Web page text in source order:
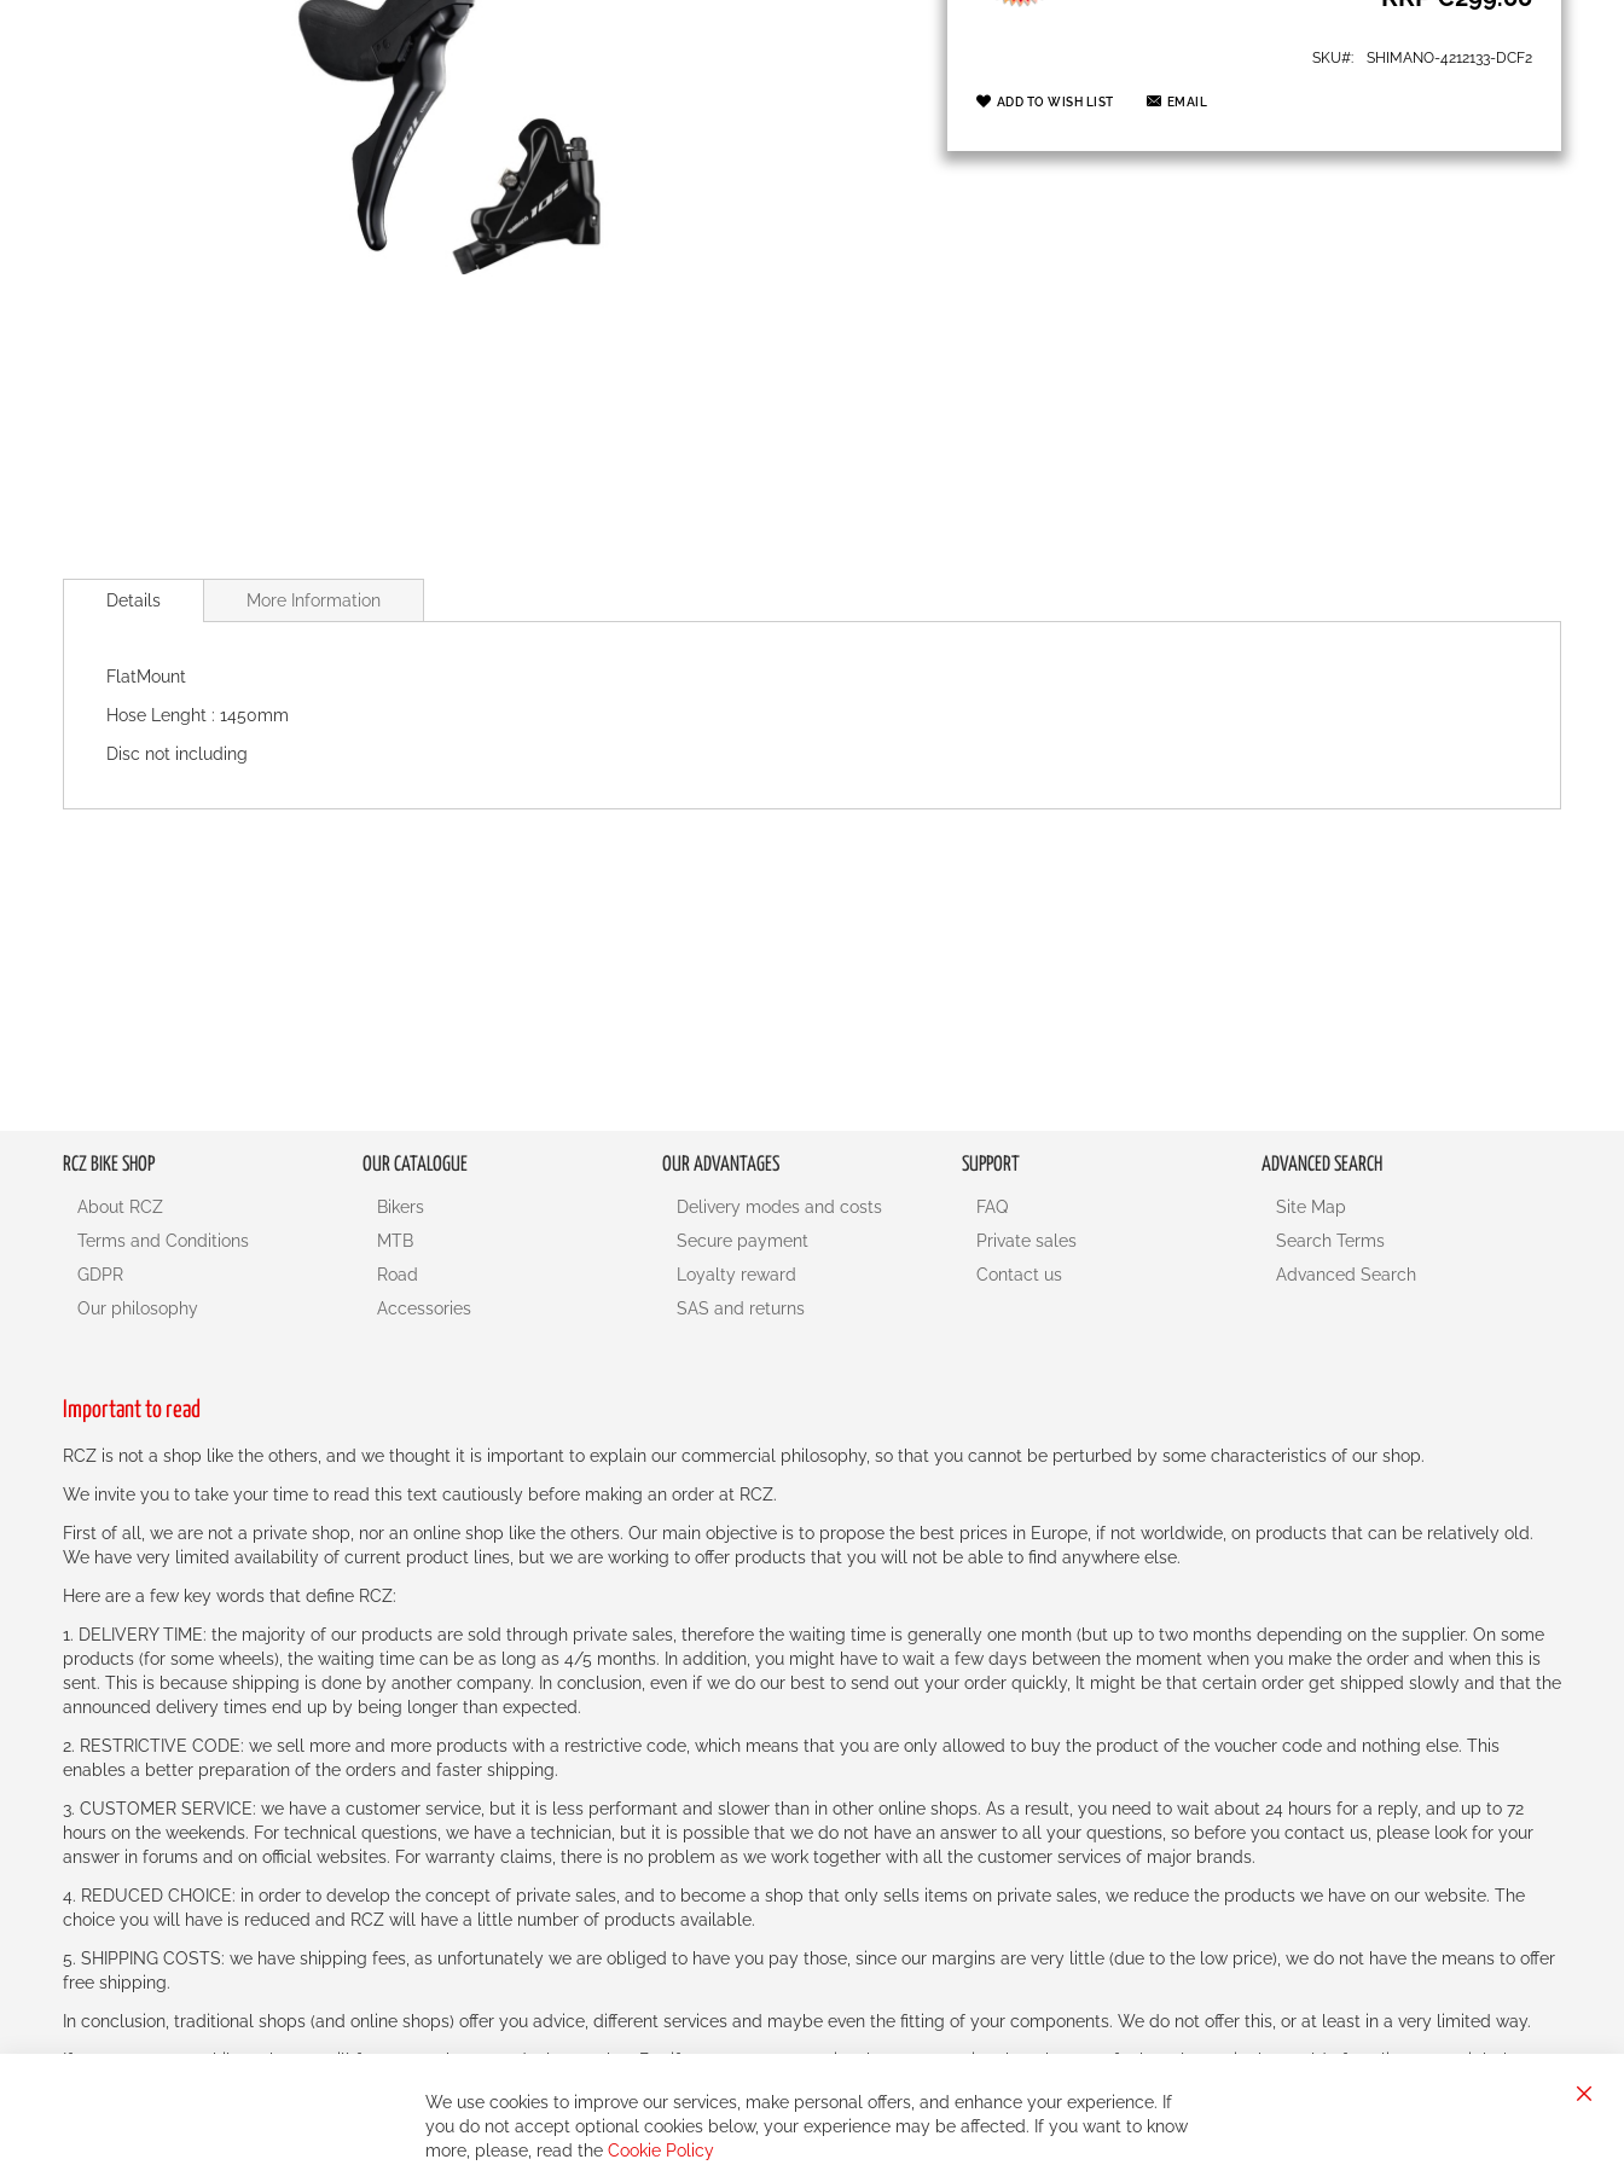
SKU SHIMANO-4212133-DCF2
ADD TO WISH LIST EMAIL
to
images
Details
FlatMount
Hose Lenght : 1450mm
Disc not including
More Information
RCZ BIKE SHOP
About RCZ
Terms and Conditions
GDPR
Our philosophy
OUR CATALOGUE
Bikers
MTB
Road
Accessories
OUR ADVANTAGES
Delivery modes and costs
Secure payment
Loyalty reward
SAS and returns
SUPPORT
FAQ
Private sales
Contact us
ADVANCED SEARCH
Site Map
Search Terms
Advanced Search
Important to read
RCZ is not a shop like the others, and we thought it is important to explain our commercial philosophy, so that you cannot be perturbed by some characteristics of our shop.
We invite you to take your time to read this text cautiously before making an order at RCZ.
First of all, we are not a private shop, nor an online shop like the others. Our main objective is to propose the best prices in Europe, if not worldwide, on products that can be relatively old.
We have very limited availability of current product lines, but we are working to offer products that you will not be able to find anywhere else.
Here are a few key words that define RCZ:
1. DELIVERY TIME: the majority of our products are sold through private sales, therefore the waiting time is generally one month (but up to two months depending on the supplier. On some
products (for some wheels), the waiting time can be as long as 4/5 months. In addition, you might have to wait a few days between the moment when you make the order and when this is
sent. This is because shipping is done by another company. In conclusion, even if we do our best to send out your order quickly, It might be that certain order get shipped slowly and that the
announced delivery times end up by being longer than expected.
2. RESTRICTIVE CODE: we sell more and more products with a restrictive code, which means that you are only allowed to buy the product of the voucher code and nothing else. This
enables a better preparation of the orders and faster shipping.
3. CUSTOMER SERVICE: we have a customer service, but it is less performant and slower than in other online shops. As a result, you need to wait about 24 hours for a reply, and up to 72
hours on the weekends. For technical questions, we have a technician, but it is possible that we do not have an answer to all your questions, so before you contact us, please look for your
answer in forums and on official websites. For warranty claims, there is no problem as we work together with all the customer services of major brands.
4. REDUCED CHOICE: in order to develop the concept of private sales, and to become a shop that only sells items on private sales, we reduce the products we have on our website. The
choice you will have is reduced and RCZ will have a little number of products available.
5. SHIPPING COSTS: we have shipping fees, as unfortunately we are obliged to have you pay those, since our margins are very little (due to the low price), we do not have the means to offer
free shipping.
In conclusion, traditional shops (and online shops) offer you advice, different services and maybe even the fitting of your components. We do not offer this, or at least in a very limited way.
If you accept our philosophy, we will for sure make great deals together. But if you expect to receive the same service than the one of other players in the world of cycling, you might be
We use cookies to improve our services, make personal offers, and enhance your experience. If
you do not accept optional cookies below, your experience may be affected. If you want to know
more, please, read the Cookie Policy